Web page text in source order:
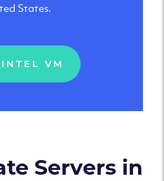
States.
VM
Servers in